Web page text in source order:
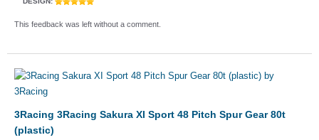
This feedback was left without a comment.
3Racing 3Racing Sakura XI Sport 48 Pitch Spur Gear 80t
(plastic)